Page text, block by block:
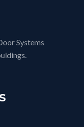
Systems